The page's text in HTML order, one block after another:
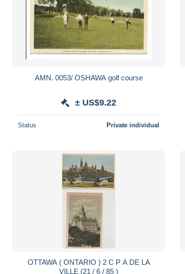
AMN. 0053/ OSHAWA golf course
± US$9.22
Status Private individual
OTTAWA ( ONTARIO ) 2 C P A DE LA
VILLE (21 / 6 / 85 )